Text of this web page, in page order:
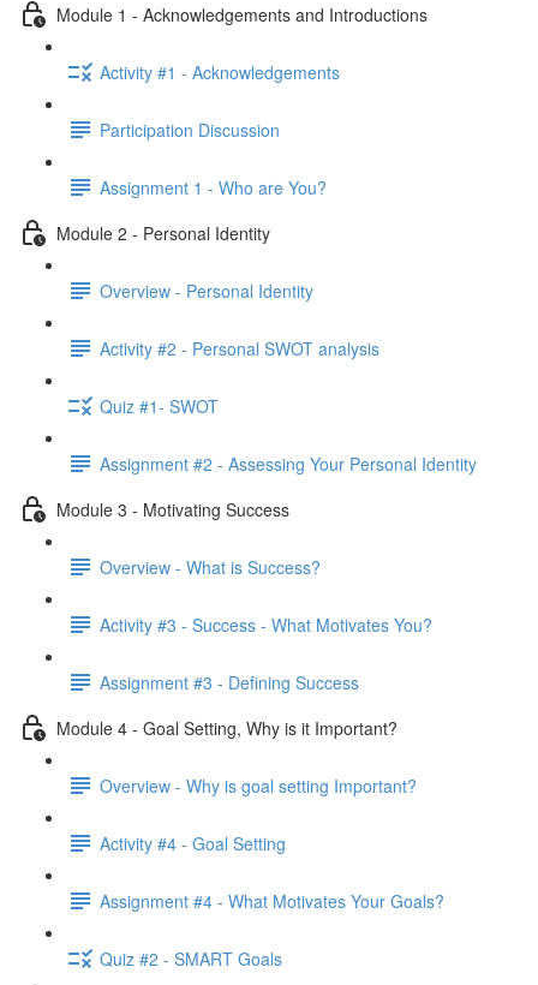
Module 1 - Acknowledgements and Introductions
Activity #1 - Acknowledgements
Participation Discussion
Assignment 1 - Who are You?
Module 2 - Personal Identity
Overview - Personal Identity
Activity #2 - Personal SWOT analysis
Quiz #1- SWOT
Assignment #2 - Assessing Your Personal Identity
Module 3 - Motivating Success
Overview - What is Success?
Activity #3 - Success - What Motivates You?
Assignment #3 - Defining Success
Module 4 - Goal Setting, Why is it Important?
Overview - Why is goal setting Important?
Activity #4 - Goal Setting
Assignment #4 - What Motivates Your Goals?
Quiz #2 - SMART Goals